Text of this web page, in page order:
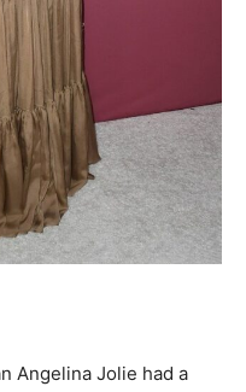
Angelina Jolie had a